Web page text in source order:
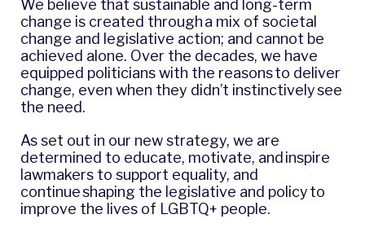
We believe that sustainable and long-term
change is created through a mix of societal
change and legislative action; and cannot be
achieved alone. Over the decades, we have
equipped politicians with the reasons to deliver
change, even when they didn’t instinctively see
the need.
As set out in our new strategy, we are
determined to educate, motivate, and inspire
lawmakers to support equality, and
continue shaping the legislative and policy to
improve the lives of LGBTQ+ people.